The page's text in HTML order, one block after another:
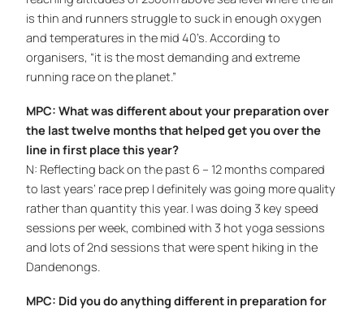
is thin and runners struggle to suck in enough oxygen
and temperatures in the mid 40’s. According to
organisers, “it is the most demanding and extreme
running race on the planet.”
MPC: What was different about your preparation over
the last twelve months that helped get you over the
line in first place this year?
N: Reflecting back on the past 6 – 12 months compared
to last years’ race prep I definitely was going more quality
rather than quantity this year. I was doing 3 key speed
sessions per week, combined with 3 hot yoga sessions
and lots of 2nd sessions that were spent hiking in the
Dandenongs.
MPC: Did you do anything different in preparation for